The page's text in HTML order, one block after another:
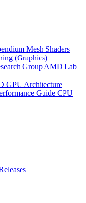
Mesh Shaders
(Graphics)
Group AMD Lab
GPU Architecture
Guide CPU